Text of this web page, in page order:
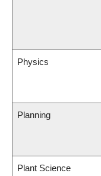
Physics
Planning
Plant Science